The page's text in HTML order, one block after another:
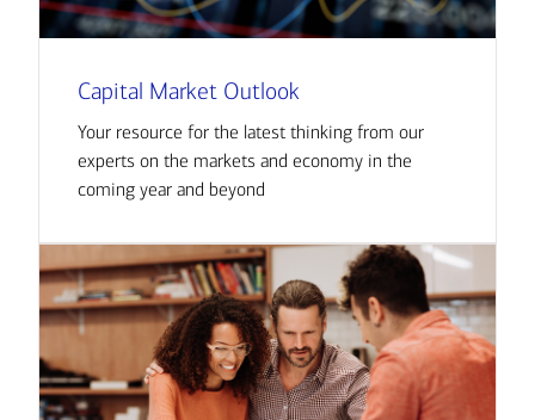
Capital Market Outlook
Your resource for the latest thinking from our
experts on the markets and economy in the
coming year and beyond